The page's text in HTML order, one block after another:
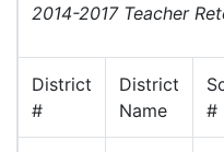
2014-2017 Teacher
District
#
District
Name
#